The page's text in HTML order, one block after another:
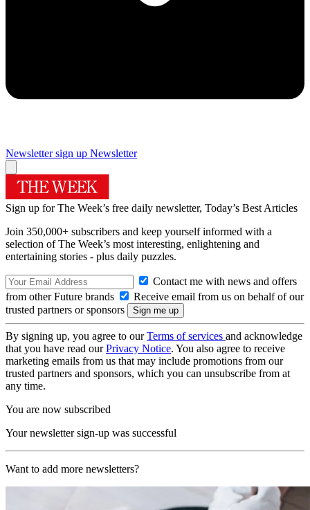
Newsletter sign up Newsletter
Sign up for The Week’s free daily newsletter, Today’s Best Articles
Join 350,000+ subscribers and keep yourself informed with a
selection of The Week’s most interesting, enlightening and
entertaining stories - plus daily puzzles.
Contact me with news and offers
from other Future brands
Receive email from us on behalf of our
trusted partners or sponsors
By signing up, you agree to ourTerms of services and acknowledge
that you have read ourPrivacy Notice. You also agree to receive
marketing emails from us that may include promotions from our
trusted partners and sponsors, which you can unsubscribe from at
any time.
You are now subscribed
Your newsletter sign-up was successful
Want to add more newsletters?